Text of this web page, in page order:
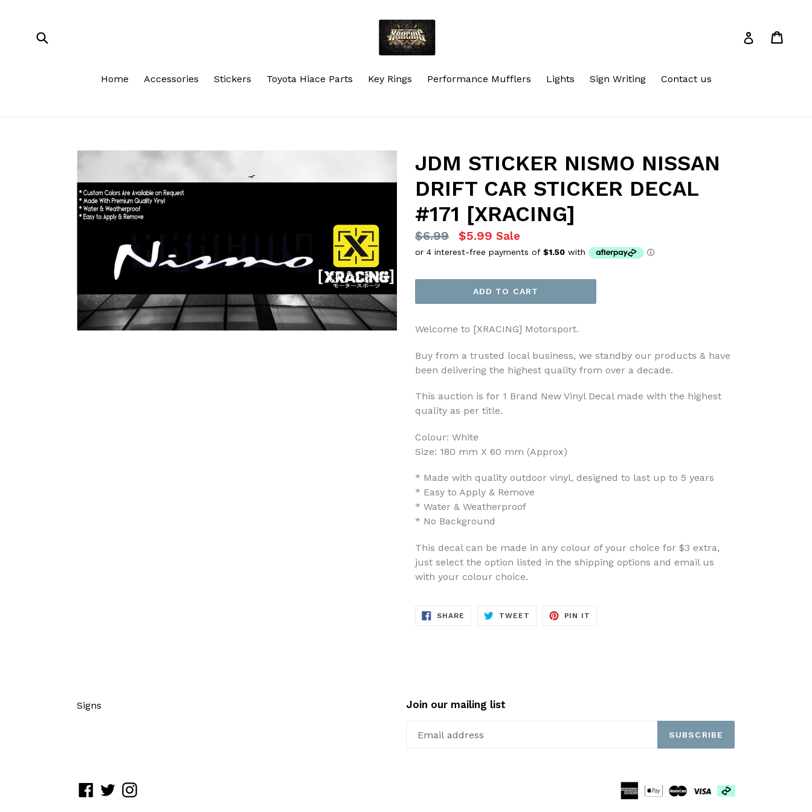
Log in
Home Accessories Stickers Toyota Hiace Parts Key Rings Performance Mufflers Lights Sign Writing Contact us
JDM STICKER NISMO NISSAN
DRIFT CAR STICKER DECAL
#171 [XRACING]
Regular
price
$6.99 $5.99 Sale
ADD TO CART
Welcome to [XRACING] Motorsport.
Buy from a trusted local business, we standby our products & have
been delivering the highest quality from over a decade.
This auction is for 1 Brand New Vinyl Decal made with the highest
quality as per title.
Colour: White
Size: 180 mm X 60 mm (Approx)
* Made with quality outdoor vinyl, designed to last up to 5 years
* Easy to Apply & Remove
* Water & Weatherproof
* No Background
This decal can be made in any colour of your choice for $3 extra,
just select the option listed in the shipping options and email us
with your colour choice.
SHARE SHARE
TWEET TWEET
PIN IT
Signs Join our mailing list
SUBSCRIBE
Facebook
TwitterInstagram